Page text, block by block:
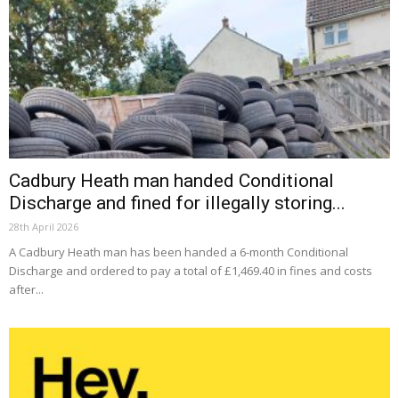
Cadbury Heath man handed Conditional
Discharge and fined for illegally storing...
28th April 2026
A Cadbury Heath man has been handed a 6-month Conditional
Discharge and ordered to pay a total of £1,469.40 in fines and costs
after...